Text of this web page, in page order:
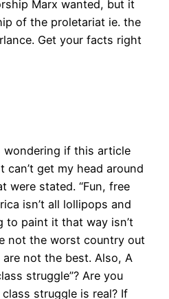
Marx wanted, but it
of the proletariat ie. the
Get your facts right
wondering if this article
can’t get my head around
were stated. “Fun, free
isn’t all lollipops and
to paint it that way isn’t
not the worst country out
not the best. Also, A
struggle”? Are you
struggle is real? If